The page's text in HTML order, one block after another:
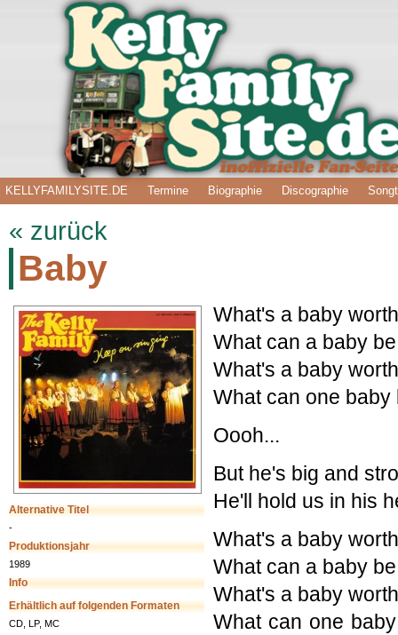
KELLYFAMILYSITE.DE Termine Biographie Discographie
« zurück
Baby
Alternative Titel
-
Produktionsjahr
1989
Info
Erhältlich auf folgenden Formaten
CD, LP, MC
What's a baby
What can a baby
What's a baby
What can one
Oooh...
But he's big and
He'll hold us in his
What's a baby
What can a baby
What's a baby
What can one